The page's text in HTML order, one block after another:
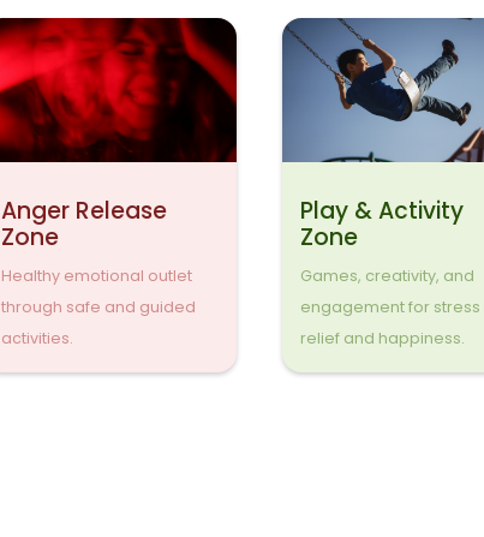
Anger Release
Zone
Healthy emotional outlet
through safe and guided
activities.
Play & Activity
Zone
Games, creativity, and
engagement for stress
relief and happiness.